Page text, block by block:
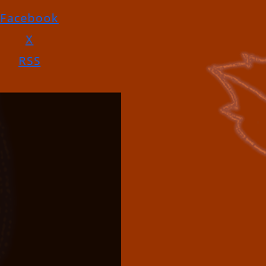
Facebook
X
RSS